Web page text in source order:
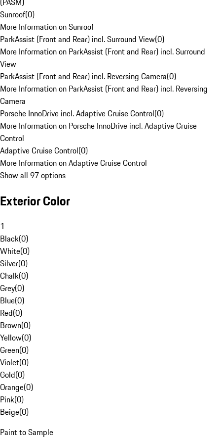
Sunroof(0)
More Information on Sunroof
ParkAssist (Front and Rear) incl. Surround View(0)
More Information on ParkAssist (Front and Rear) incl. Surround
View
ParkAssist (Front and Rear) incl. Reversing Camera(0)
More Information on ParkAssist (Front and Rear) incl. Reversing
Camera
Porsche InnoDrive incl. Adaptive Cruise Control(0)
More Information on Porsche InnoDrive incl. Adaptive Cruise
Control
Adaptive Cruise Control(0)
More Information on Adaptive Cruise Control
Show all 97 options
Exterior Color
1
Black(0)
White(0)
Silver(0)
Chalk(0)
Grey(0)
Blue(0)
Red(0)
Brown(0)
Yellow(0)
Green(0)
Violet(0)
Gold(0)
Orange(0)
Pink(0)
Beige(0)
Paint to Sample